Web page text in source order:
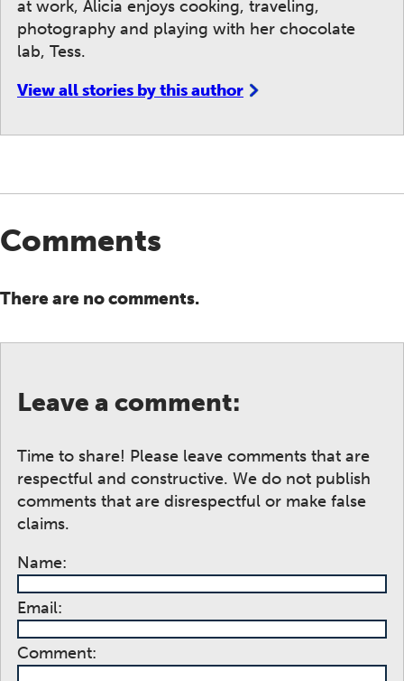
at work, Alicia enjoys cooking, traveling,
photography and playing with her chocolate
lab, Tess.
View all stories by this author
Comments
There are no comments.
Leave a comment:
Time to share! Please leave comments that are
respectful and constructive. We do not publish
comments that are disrespectful or make false
claims.
Name:
Email:
Comment: